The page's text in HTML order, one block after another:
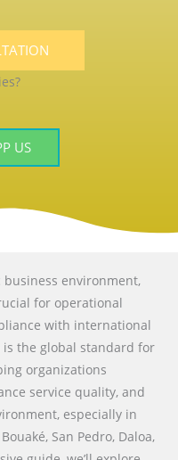
US
business environment,
for operational
with international
is the global standard for
organizations
service quality, and
especially in
San Pedro, Daloa,